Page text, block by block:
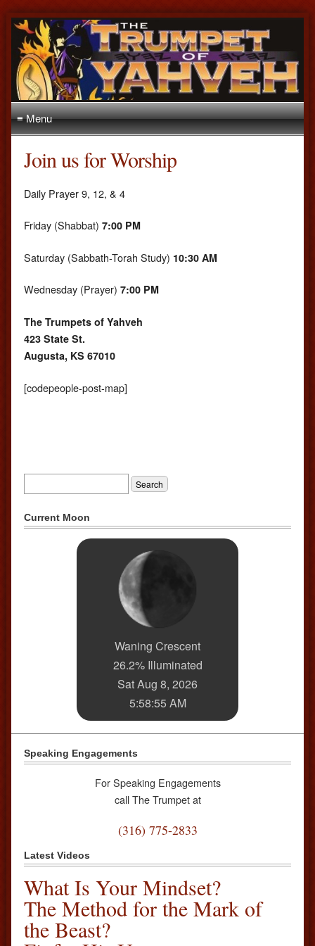
≡ Menu
Join us for Worship
Daily Prayer 9, 12, & 4
Friday (Shabbat) 7:00 PM
Saturday (Sabbath-Torah Study) 10:30 AM
Wednesday (Prayer) 7:00 PM
The Trumpets of Yahveh
423 State St.
Augusta, KS 67010
[codepeople-post-map]
Current Moon
Waning Crescent
26.2% Illuminated
Sat Aug 8, 2026
5:58:55 AM
Speaking Engagements
For Speaking Engagements
call The Trumpet at
(316) 775-2833
Latest Videos
What Is Your Mindset?
The Method for the Mark of
the Beast?